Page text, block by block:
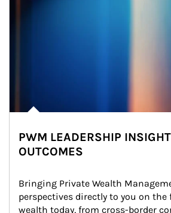
PWM LEADERSHIP
OUTCOMES
Bringing Private Wealth
perspectives directly to you on the
wealth today, from cross-border